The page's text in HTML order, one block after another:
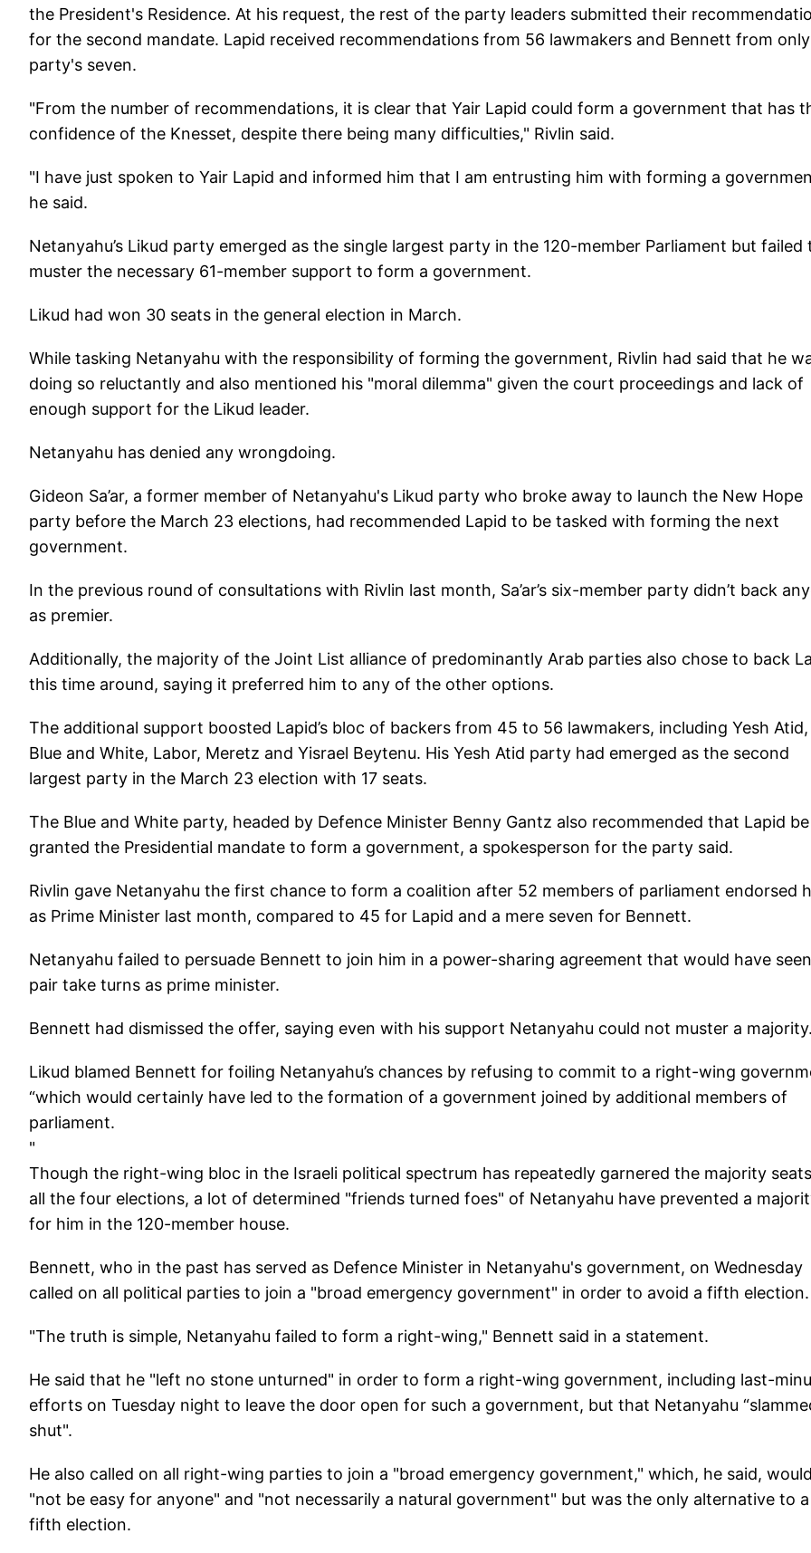
the President's Residence. At his request, the rest of the party leaders submitted their
for the second mandate. Lapid received recommendations from 56 lawmakers and Bennett from
party's seven.
"From the number of recommendations, it is clear that Yair Lapid could form a government that has
confidence of the Knesset, despite there being many difficulties," Rivlin said.
"I have just spoken to Yair Lapid and informed him that I am entrusting him with forming a
he said.
Netanyahu’s Likud party emerged as the single largest party in the 120-member Parliament but failed
muster the necessary 61-member support to form a government.
Likud had won 30 seats in the general election in March.
While tasking Netanyahu with the responsibility of forming the government, Rivlin had said that he
doing so reluctantly and also mentioned his "moral dilemma" given the court proceedings and lack of
enough support for the Likud leader.
Netanyahu has denied any wrongdoing.
Gideon Sa’ar, a former member of Netanyahu's Likud party who broke away to launch the New Hope
party before the March 23 elections, had recommended Lapid to be tasked with forming the next
government.
In the previous round of consultations with Rivlin last month, Sa’ar’s six-member party didn’t back
as premier.
Additionally, the majority of the Joint List alliance of predominantly Arab parties also chose to back
this time around, saying it preferred him to any of the other options.
The additional support boosted Lapid’s bloc of backers from 45 to 56 lawmakers, including Yesh Atid,
Blue and White, Labor, Meretz and Yisrael Beytenu. His Yesh Atid party had emerged as the second
largest party in the March 23 election with 17 seats.
The Blue and White party, headed by Defence Minister Benny Gantz also recommended that Lapid be
granted the Presidential mandate to form a government, a spokesperson for the party said.
Rivlin gave Netanyahu the first chance to form a coalition after 52 members of parliament endorsed
as Prime Minister last month, compared to 45 for Lapid and a mere seven for Bennett.
Netanyahu failed to persuade Bennett to join him in a power-sharing agreement that would have
pair take turns as prime minister.
Bennett had dismissed the offer, saying even with his support Netanyahu could not muster a majority.
Likud blamed Bennett for foiling Netanyahu’s chances by refusing to commit to a right-wing
“which would certainly have led to the formation of a government joined by additional members of
parliament.
"
Though the right-wing bloc in the Israeli political spectrum has repeatedly garnered the majority
all the four elections, a lot of determined "friends turned foes" of Netanyahu have prevented a
for him in the 120-member house.
Bennett, who in the past has served as Defence Minister in Netanyahu's government, on Wednesday
called on all political parties to join a "broad emergency government" in order to avoid a fifth election.
"The truth is simple, Netanyahu failed to form a right-wing," Bennett said in a statement.
He said that he "left no stone unturned" in order to form a right-wing government, including last-
efforts on Tuesday night to leave the door open for such a government, but that Netanyahu
shut".
He also called on all right-wing parties to join a "broad emergency government," which, he said, would
"not be easy for anyone" and "not necessarily a natural government" but was the only alternative to a
fifth election.